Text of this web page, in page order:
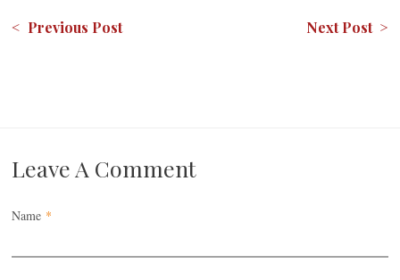
< Previous Post Next Post >
Leave A Comment
Name *